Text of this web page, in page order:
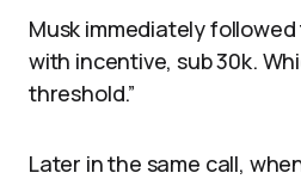
Musk immediately followed
with incentive, sub 30k.
threshold.”
Later in the same call,